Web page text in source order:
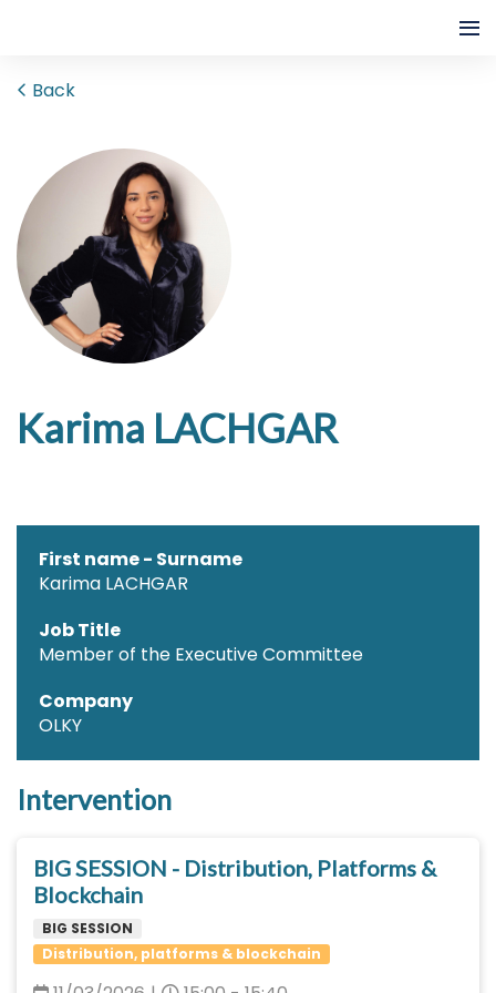
Back
Karima LACHGAR
First name - Surname
Karima LACHGAR
Job Title
Member of the Executive Committee
Company
OLKY
Intervention
BIG SESSION - Distribution, Platforms &
Blockchain
BIG SESSION
Distribution, platforms & blockchain